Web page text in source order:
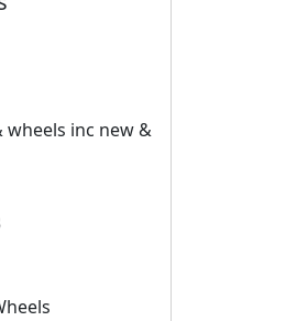
wheels inc new &